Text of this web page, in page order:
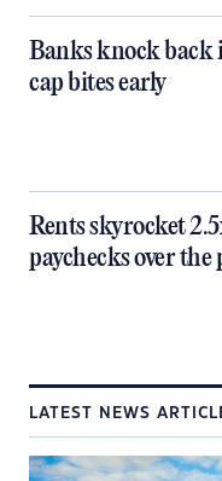
Banks knock back
cap bites early
Rents skyrocket
paychecks over the
LATEST NEWS